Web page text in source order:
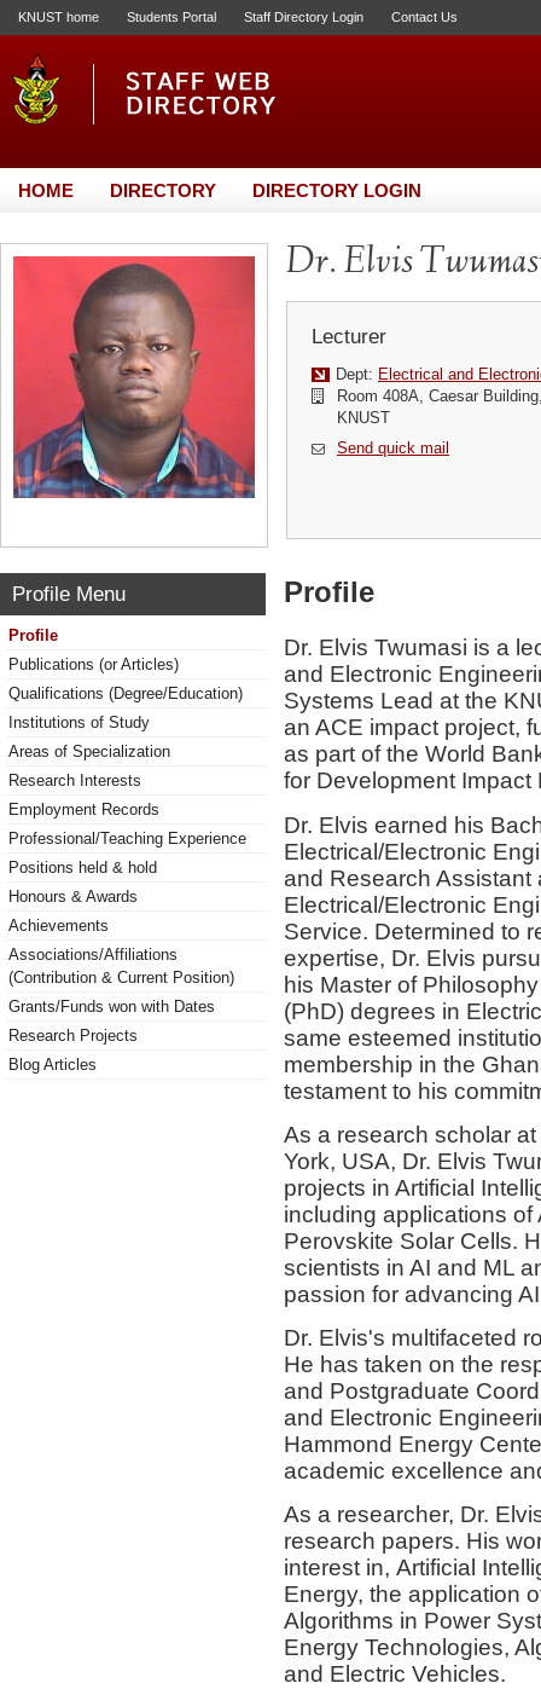
KNUST home Students Portal Staff Directory Login Contact Us
HOME DIRECTORY DIRECTORY LOGIN
Dr. Elvis
Lecturer
Dept: Electrical and
Room 408A, Caesar
KNUST
Send quick mail
Profile Menu
Profile
Publications (or Articles)
Qualifications (Degree/Education)
Institutions of Study
Areas of Specialization
Research Interests
Employment Records
Professional/Teaching Experience
Positions held & hold
Honours & Awards
Achievements
Associations/Affiliations
(Contribution & Current Position)
Grants/Funds won with Dates
Research Projects
Blog Articles
Profile
Dr. Elvis Twumasi is a
and Electronic
Systems Lead at the
an ACE impact project,
as part of the World
for Development Impact
Dr. Elvis earned his
Electrical/Electronic
and Research Assistant
Electrical/Electronic
Service. Determined to
expertise, Dr. Elvis
his Master of
(PhD) degrees in
same esteemed
membership in the
testament to his
As a research scholar
York, USA, Dr. Elvis
projects in Artificial
including applications
Perovskite Solar Cells.
scientists in AI and ML
passion for advancing
Dr. Elvis's multifaceted
He has taken on the
and Postgraduate
and Electronic
Hammond Energy
academic excellence
As a researcher, Dr.
research papers. His
interest in, Artificial
Energy, the application
Algorithms in Power
Energy Technologies,
and Electric Vehicles.